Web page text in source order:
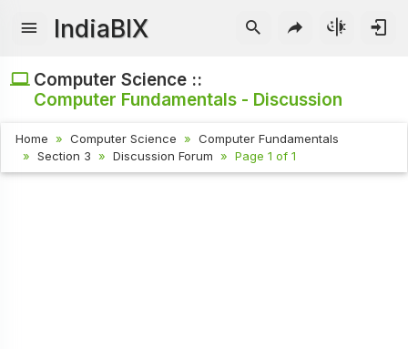
IndiaBIX
Computer Science ::
Computer Fundamentals - Discussion
Home Computer Science
Computer Fundamentals
Section 3
Discussion Forum Page 1 of 1